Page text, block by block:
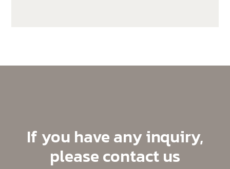
If you have any inquiry,
please contact us